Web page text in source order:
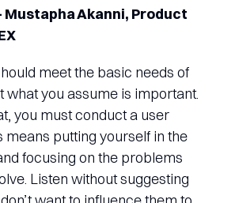
Mustapha Akanni, Product
meet the basic needs of
what you assume is important.
you must conduct a user
means putting yourself in the
focusing on the problems
Listen without suggesting